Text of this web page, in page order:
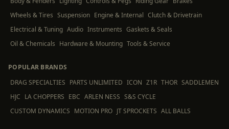
Wheels & Tires Suspension Engine & Internal Clutch & Drivetrain
Electrical & Tuning Audio Instruments Gaskets & Seals
Oil & Chemicals Hardware & Mounting Tools & Service
POPULAR BRANDS
DRAG SPECIALTIES PARTS UNLIMITED ICON Z1R THOR SADDLEMEN
HJC LA CHOPPERS EBC ARLEN NESS S&S CYCLE
CUSTOM DYNAMICS MOTION PRO JT SPROCKETS ALL BALLS